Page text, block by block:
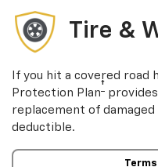
Tire &
If you hit a covered road
Protection Plan†
replacement of
deductible.